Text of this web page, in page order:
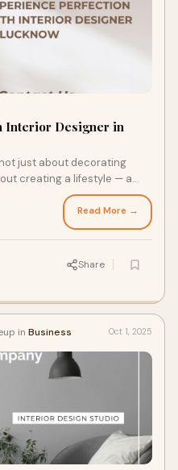
Interior Designer in
just about decorating
creating a lifestyle — a
Read More →
Share
in Business Oct 1, 2025